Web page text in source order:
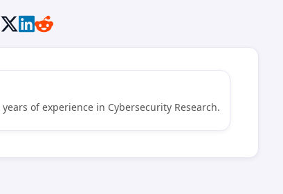
of experience in Cybersecurity Research.